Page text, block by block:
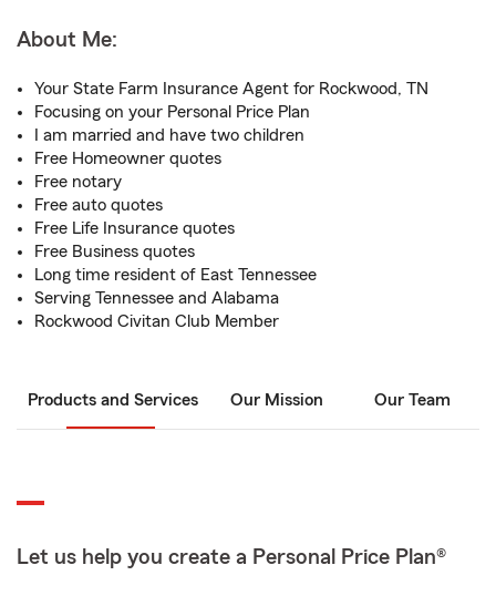
About Me:
Your State Farm Insurance Agent for Rockwood, TN
Focusing on your Personal Price Plan
I am married and have two children
Free Homeowner quotes
Free notary
Free auto quotes
Free Life Insurance quotes
Free Business quotes
Long time resident of East Tennessee
Serving Tennessee and Alabama
Rockwood Civitan Club Member
Products and Services Our Mission Our Team
Let us help you create a Personal Price Plan®